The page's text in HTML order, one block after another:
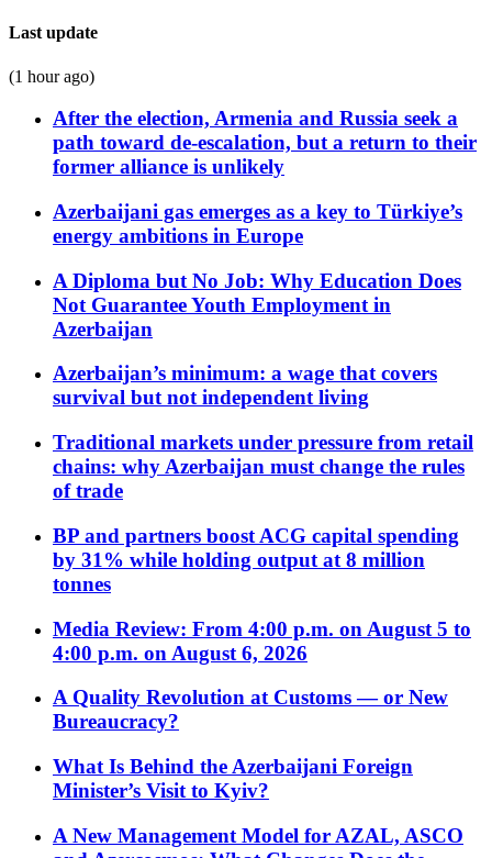
Last update
(1 hour ago)
After the election, Armenia and Russia seek a
path toward de-escalation, but a return to their
former alliance is unlikely
Azerbaijani gas emerges as a key to Türkiye’s
energy ambitions in Europe
A Diploma but No Job: Why Education Does
Not Guarantee Youth Employment in
Azerbaijan
Azerbaijan’s minimum: a wage that covers
survival but not independent living
Traditional markets under pressure from retail
chains: why Azerbaijan must change the rules
of trade
BP and partners boost ACG capital spending
by 31% while holding output at 8 million
tonnes
Media Review: From 4:00 p.m. on August 5 to
4:00 p.m. on August 6, 2026
A Quality Revolution at Customs — or New
Bureaucracy?
What Is Behind the Azerbaijani Foreign
Minister’s Visit to Kyiv?
A New Management Model for AZAL, ASCO